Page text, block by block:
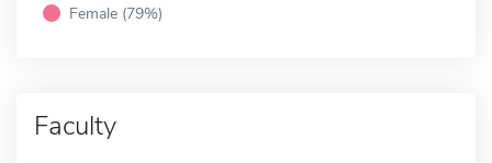
Female (79%)
Faculty